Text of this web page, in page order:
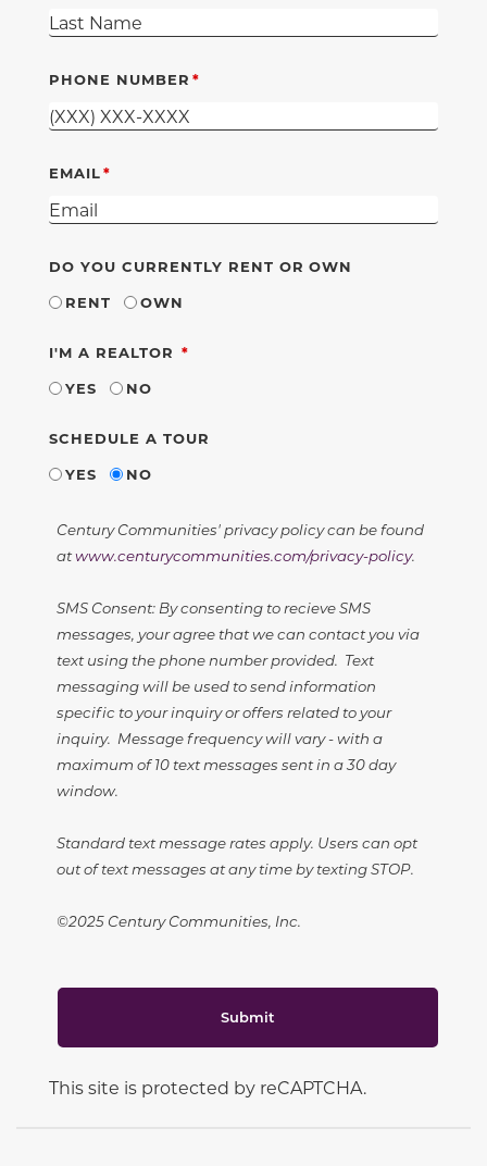
PHONE NUMBER
EMAIL
DO YOU CURRENTLY RENT OR OWN
RENT
OWN
I'M A REALTOR REQUIRED
YES
NO
SCHEDULE A TOUR
YES
NO
Century Communities' privacy policy can be found
atwww.centurycommunities.com/privacy-policy.
SMS Consent: By consenting to recieve SMS
messages, your agree that we can contact you via
text using the phone number provided. Text
messaging will be used to send information
specific to your inquiry or offers related to your
inquiry. Message frequency will vary - with a
maximum of 10 text messages sent in a 30 day
window.
Standard text message rates apply. Users can opt
out of text messages at any time by texting STOP.
©2025 Century Communities, Inc.
Submit
This site is protected by reCAPTCHA.